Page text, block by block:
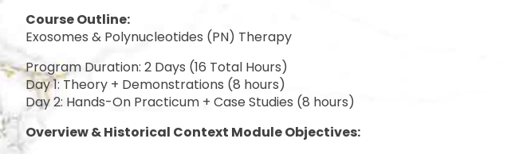
Course Outline:
Exosomes & Polynucleotides (PN) Therapy
Program Duration: 2 Days (16 Total Hours)
Day 1: Theory + Demonstrations (8 hours)
Day 2: Hands-On Practicum + Case Studies (8 hours)
Overview & Historical Context Module Objectives: